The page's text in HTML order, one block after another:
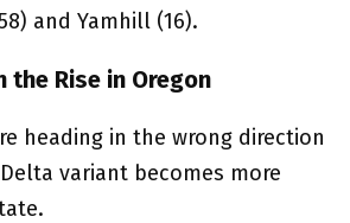
and Yamhill (16).
the Rise in Oregon
heading in the wrong direction
variant becomes more